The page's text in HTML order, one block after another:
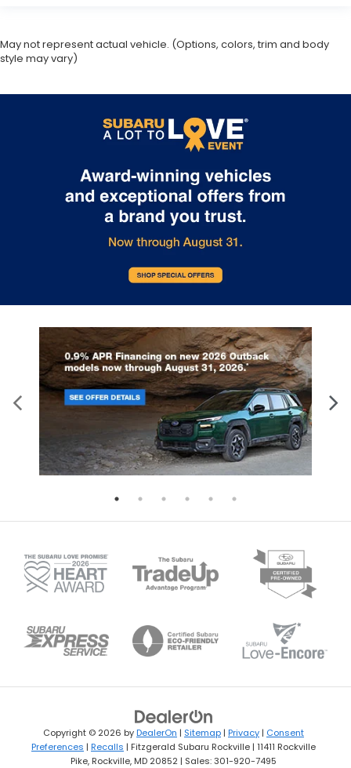
May not represent actual vehicle. (Options, colors, trim and body
style may vary)
Copyright © 2026 byDealerOn | Sitemap | Privacy | Consent
Preferences | Recalls | Fitzgerald Subaru Rockville | 11411 Rockville
Pike, Rockville, MD 20852 | Sales:301-920-7495